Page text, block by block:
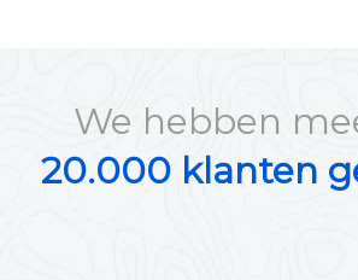
We hebben
20.000 klanten